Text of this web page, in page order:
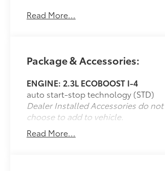
engine, paired with a smooth-
- Equipment Group 202A
- Twin Panel Moonroof
- Class IV Trailer Tow Package
- 20 Premium Painted Aluminum
Experience the ultimate in advanced
Read More...
Package & Accessories:
ENGINE: 2.3L ECOBOOST I-4
auto start-stop technology (STD)
Dealer Installed Accessories do
choose to add to vehicle.
Read More...